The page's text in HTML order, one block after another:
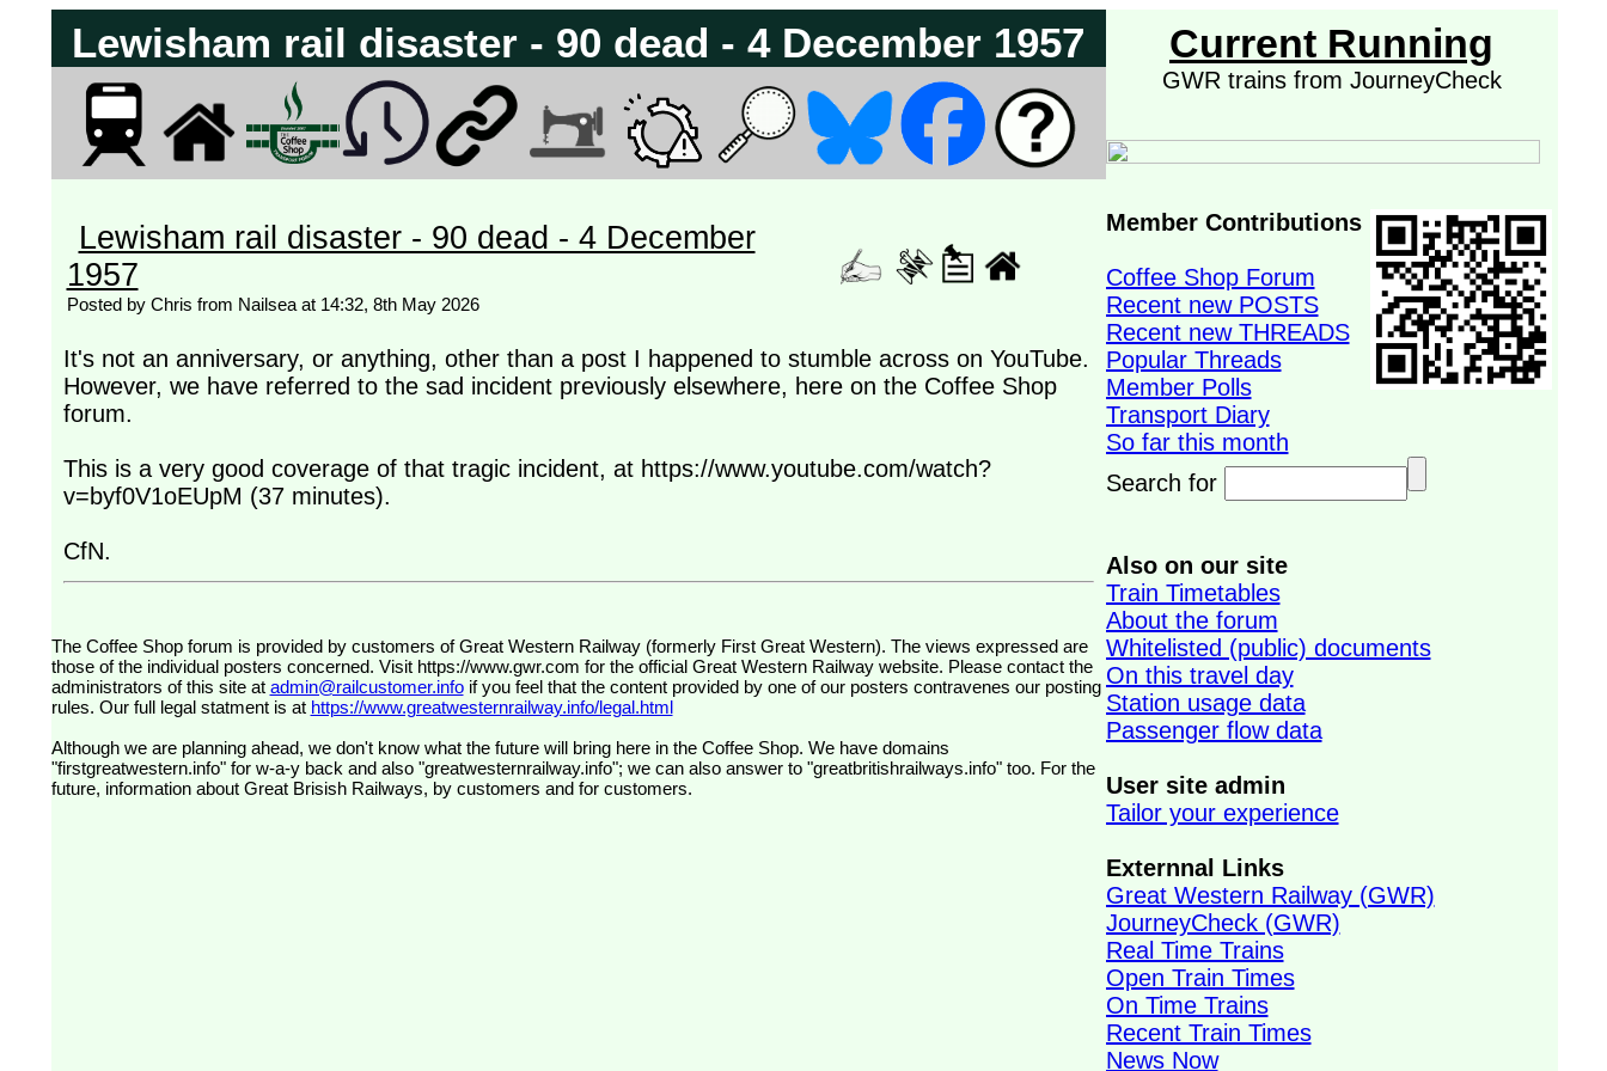
Lewisham rail disaster - 90 dead - 4 December 1957
Lewisham rail disaster - 90 dead - 4 December
1957
Posted by Chris from Nailsea at 14:32, 8th May 2026
It's not an anniversary, or anything, other than a post I happened to stumble across on YouTube.
However, we have referred to the sad incident previously elsewhere, here on the Coffee Shop
forum.
This is a very good coverage of that tragic incident, at https://www.youtube.com/watch?
v=byf0V1oEUpM (37 minutes).
CfN.
The Coffee Shop forum is provided by customers of Great Western Railway (formerly First Great Western). The views expressed are
those of the individual posters concerned. Visit https://www.gwr.com for the official Great Western Railway website. Please contact the
administrators of this site at admin@railcustomer.infoif you feel that the content provided by one of our posters contravenes our posting
rules. Our full legal statment is at https://www.greatwesternrailway.info/legal.html
Although we are planning ahead, we don't know what the future will bring here in the Coffee Shop. We have domains
"firstgreatwestern.info" for w-a-y back and also "greatwesternrailway.info"; we can also answer to "greatbritishrailways.info" too. For the
future, information about Great Brisish Railways, by customers and for customers.
Current Running
GWR trains from JourneyCheck
Member Contributions
Coffee Shop Forum
Recent new POSTS
Recent new THREADS
Popular Threads
Member Polls
Transport Diary
So far this month
Search for
Also on our site
Train Timetables
About the forum
Whitelisted (public) documents
On this travel day
Station usage data
Passenger flow data
User site admin
Tailor your experience
Externnal Links
Great Western Railway (GWR)
JourneyCheck (GWR)
Real Time Trains
Open Train Times
On Time Trains
Recent Train Times
News Now